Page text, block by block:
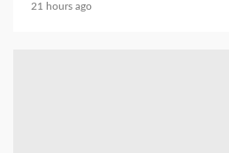
21 hours ago